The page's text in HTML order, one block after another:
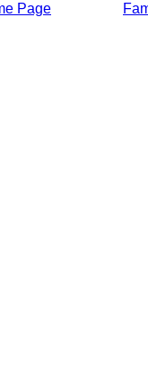
Page